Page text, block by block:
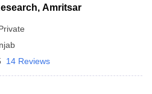
Amritsar
14 Reviews